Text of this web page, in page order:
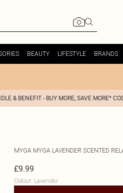
BEAUTY LIFESTYLE BRANDS
& BENEFIT - BUY MORE, SAVE MORE*
MYGA MYGA LAVENDER SCENTED
£9.99
Colour: Lavender